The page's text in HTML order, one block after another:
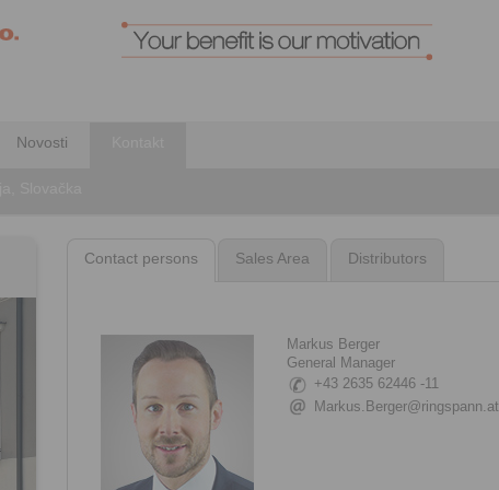
Novosti
Contact persons Sales Area Distributors
Markus Berger
General Manager
+43 2635 62446 -11
Markus.Berger@ringspann.at